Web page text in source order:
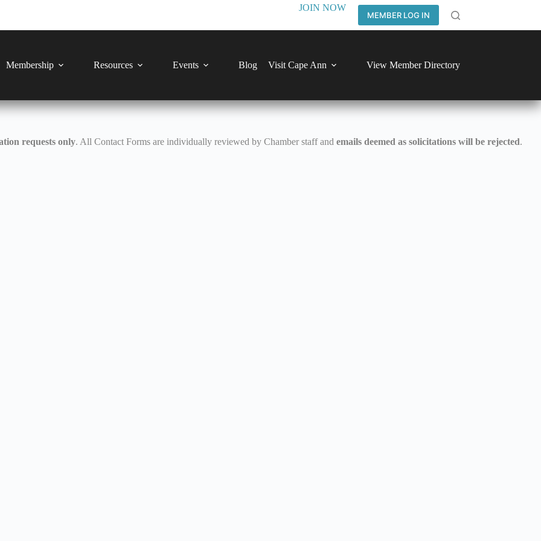
JOIN NOW
MEMBER LOG IN
Membership Resources Events Blog Visit Cape Ann View Member Directory
requests only. All Contact Forms are individually reviewed by Chamber staff and emails deemed as solicitations will be rejected.